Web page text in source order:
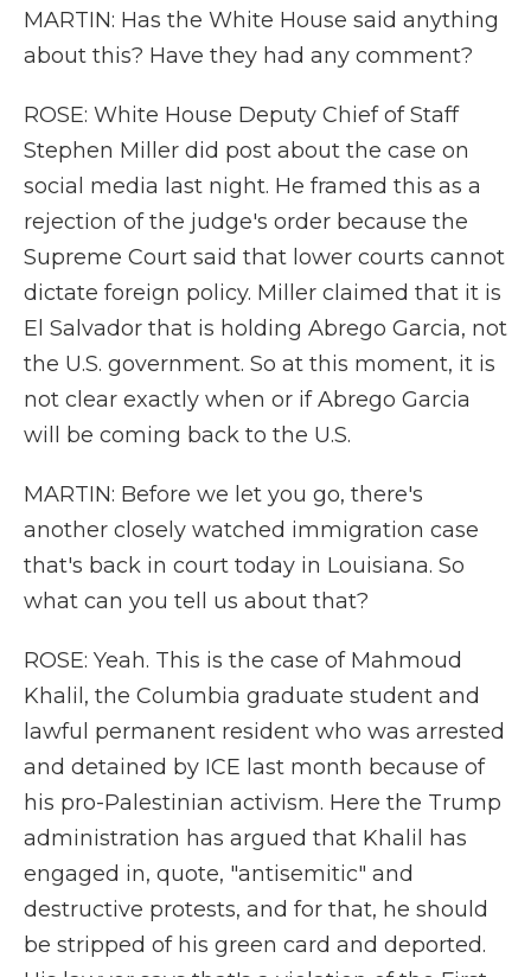
MARTIN: Has the White House said anything
about this? Have they had any comment?
ROSE: White House Deputy Chief of Staff
Stephen Miller did post about the case on
social media last night. He framed this as a
rejection of the judge's order because the
Supreme Court said that lower courts cannot
dictate foreign policy. Miller claimed that it is
El Salvador that is holding Abrego Garcia, not
the U.S. government. So at this moment, it is
not clear exactly when or if Abrego Garcia
will be coming back to the U.S.
MARTIN: Before we let you go, there's
another closely watched immigration case
that's back in court today in Louisiana. So
what can you tell us about that?
ROSE: Yeah. This is the case of Mahmoud
Khalil, the Columbia graduate student and
lawful permanent resident who was arrested
and detained by ICE last month because of
his pro-Palestinian activism. Here the Trump
administration has argued that Khalil has
engaged in, quote, "antisemitic" and
destructive protests, and for that, he should
be stripped of his green card and deported.